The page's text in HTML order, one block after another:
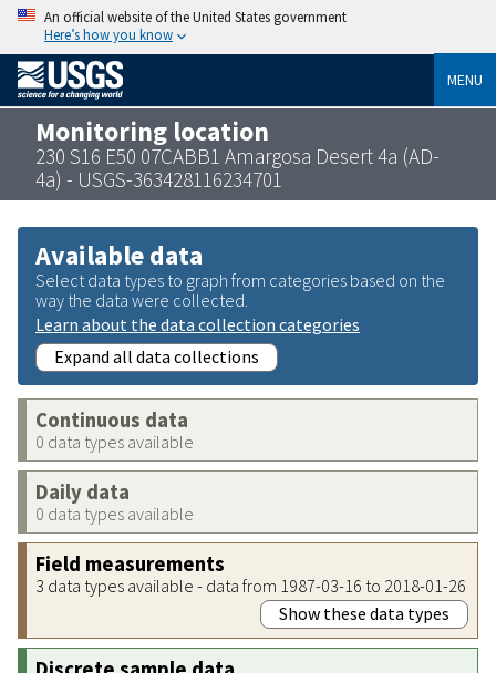
An official website of the United States government
Here’s how you know
MENU
Monitoring location
230 S16 E50 07CABB1 Amargosa Desert 4a (AD-
4a) - USGS-363428116234701
Available data
Select data types to graph from categories based on the
way the data were collected.
Learn about the data collection categories
Expand all data collections
Continuous data
0 data types available
Daily data
0 data types available
Field measurements
3 data types available - data from 1987-03-16 to 2018-01-26
Show these data types